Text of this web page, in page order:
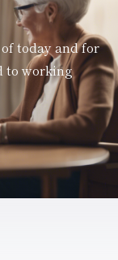
today and for
to working